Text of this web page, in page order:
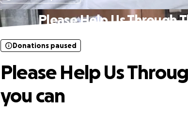
Please Help Us Through
Donations paused
Please Help Us
you can